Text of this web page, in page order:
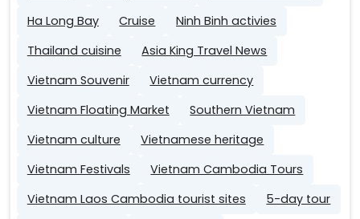
Ha Long Bay
Cruise
Ninh Binh activies
Thailand cuisine
Asia King Travel News
Vietnam Souvenir
Vietnam currency
Vietnam Floating Market
Southern Vietnam
Vietnam culture
Vietnamese heritage
Vietnam Festivals
Vietnam Cambodia Tours
Vietnam Laos Cambodia tourist sites
5-day tour